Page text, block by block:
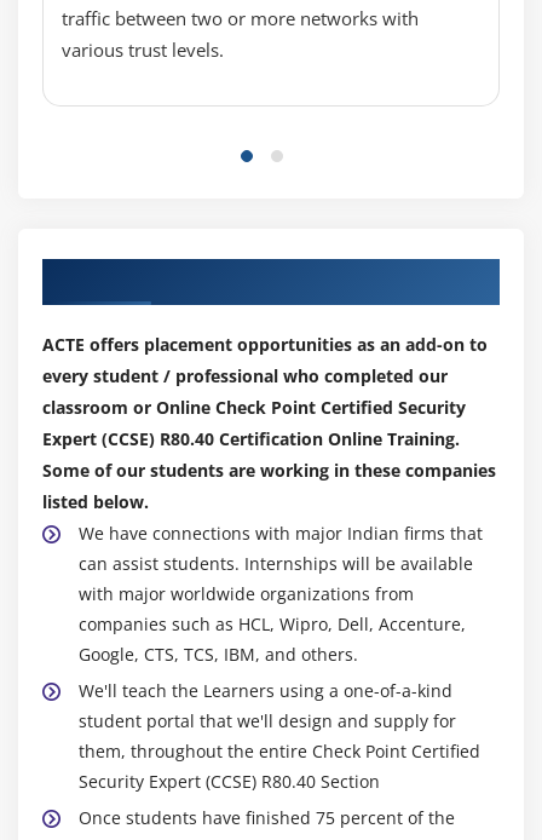
traffic between two or more networks with
various trust levels.
ACTE offers placement opportunities as an add-on to
every student / professional who completed our
classroom or Online Check Point Certified Security
Expert (CCSE) R80.40 Certification Online Training.
Some of our students are working in these companies
listed below.
We have connections with major Indian firms that
can assist students. Internships will be available
with major worldwide organizations from
companies such as HCL, Wipro, Dell, Accenture,
Google, CTS, TCS, IBM, and others.
We'll teach the Learners using a one-of-a-kind
student portal that we'll design and supply for
them, throughout the entire Check Point Certified
Security Expert (CCSE) R80.40 Section
Once students have finished 75 percent of the